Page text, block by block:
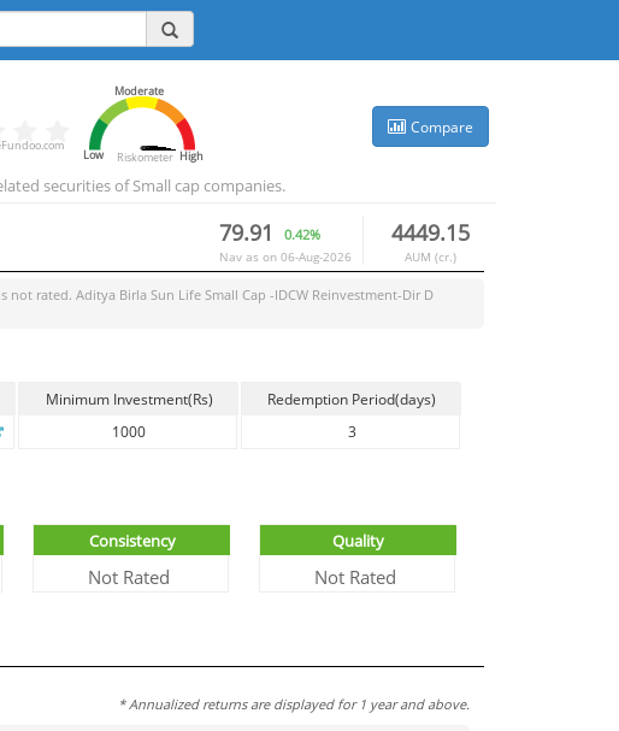
Low
Moderate
Riskometer High
Compare
securities of Small cap companies.
4449.15
AUM (cr.)
79.91 0.42%
Nav as on 06-Aug-2026
not rated. Aditya Birla Sun Life Small Cap -IDCW Reinvestment-Dir D
Minimum Investment(Rs)
1000
Redemption Period(days)
3
Consistency
Not Rated
Quality
Not Rated
* Annualized returns are displayed for 1 year and above.